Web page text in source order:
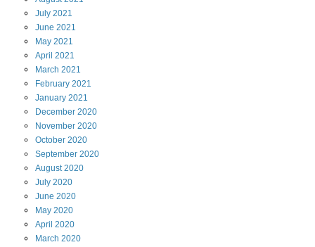
July 2021
June 2021
May 2021
April 2021
March 2021
February 2021
January 2021
December 2020
November 2020
October 2020
September 2020
August2020
July 2020
June 2020
May 2020
April 2020
March 2020